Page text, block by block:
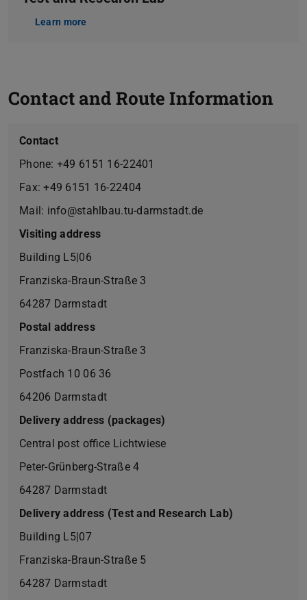
Learn more
Contact and Route Information
Contact
Phone: +49 6151 16-22401
Fax: +49 6151 16-22404
Mail: info@stahlbau.tu-darmstadt.de
Visiting address
Building L5|06
Franziska-Braun-Straße 3
64287 Darmstadt
Postal address
Franziska-Braun-Straße 3
Postfach 10 06 36
64206 Darmstadt
Delivery address (packages)
Central post office Lichtwiese
Peter-Grünberg-Straße 4
64287 Darmstadt
Delivery address (Test and Research Lab)
Building L5|07
Franziska-Braun-Straße 5
64287 Darmstadt